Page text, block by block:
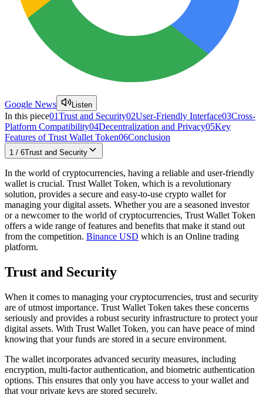
Google News Listen
In this piece01Trust and Security02User-Friendly Interface03Cross-
Platform Compatibility04Decentralization and Privacy05Key
Features of Trust Wallet Token06Conclusion
1 / 6Trust and Security
In the world of cryptocurrencies, having a reliable and user-friendly
wallet is crucial. Trust Wallet Token, which is a revolutionary
solution, provides a secure and easy-to-use crypto wallet for
managing your digital assets. Whether you are a seasoned investor
or a newcomer to the world of cryptocurrencies, Trust Wallet Token
offers a wide range of features and benefits that make it stand out
from the competition. Binance USD which is an Online trading
platform.
Trust and Security
When it comes to managing your cryptocurrencies, trust and security
are of utmost importance. Trust Wallet Token takes these concerns
seriously and provides a robust security infrastructure to protect your
digital assets. With Trust Wallet Token, you can have peace of mind
knowing that your funds are stored in a secure environment.
The wallet incorporates advanced security measures, including
encryption, multi-factor authentication, and biometric authentication
options. This ensures that only you have access to your wallet and
that your private keys are stored securely.